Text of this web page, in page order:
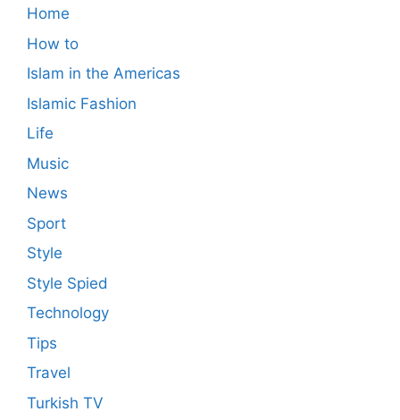
Home
How to
Islam in the Americas
Islamic Fashion
Life
Music
News
Sport
Style
Style Spied
Technology
Tips
Travel
Turkish TV